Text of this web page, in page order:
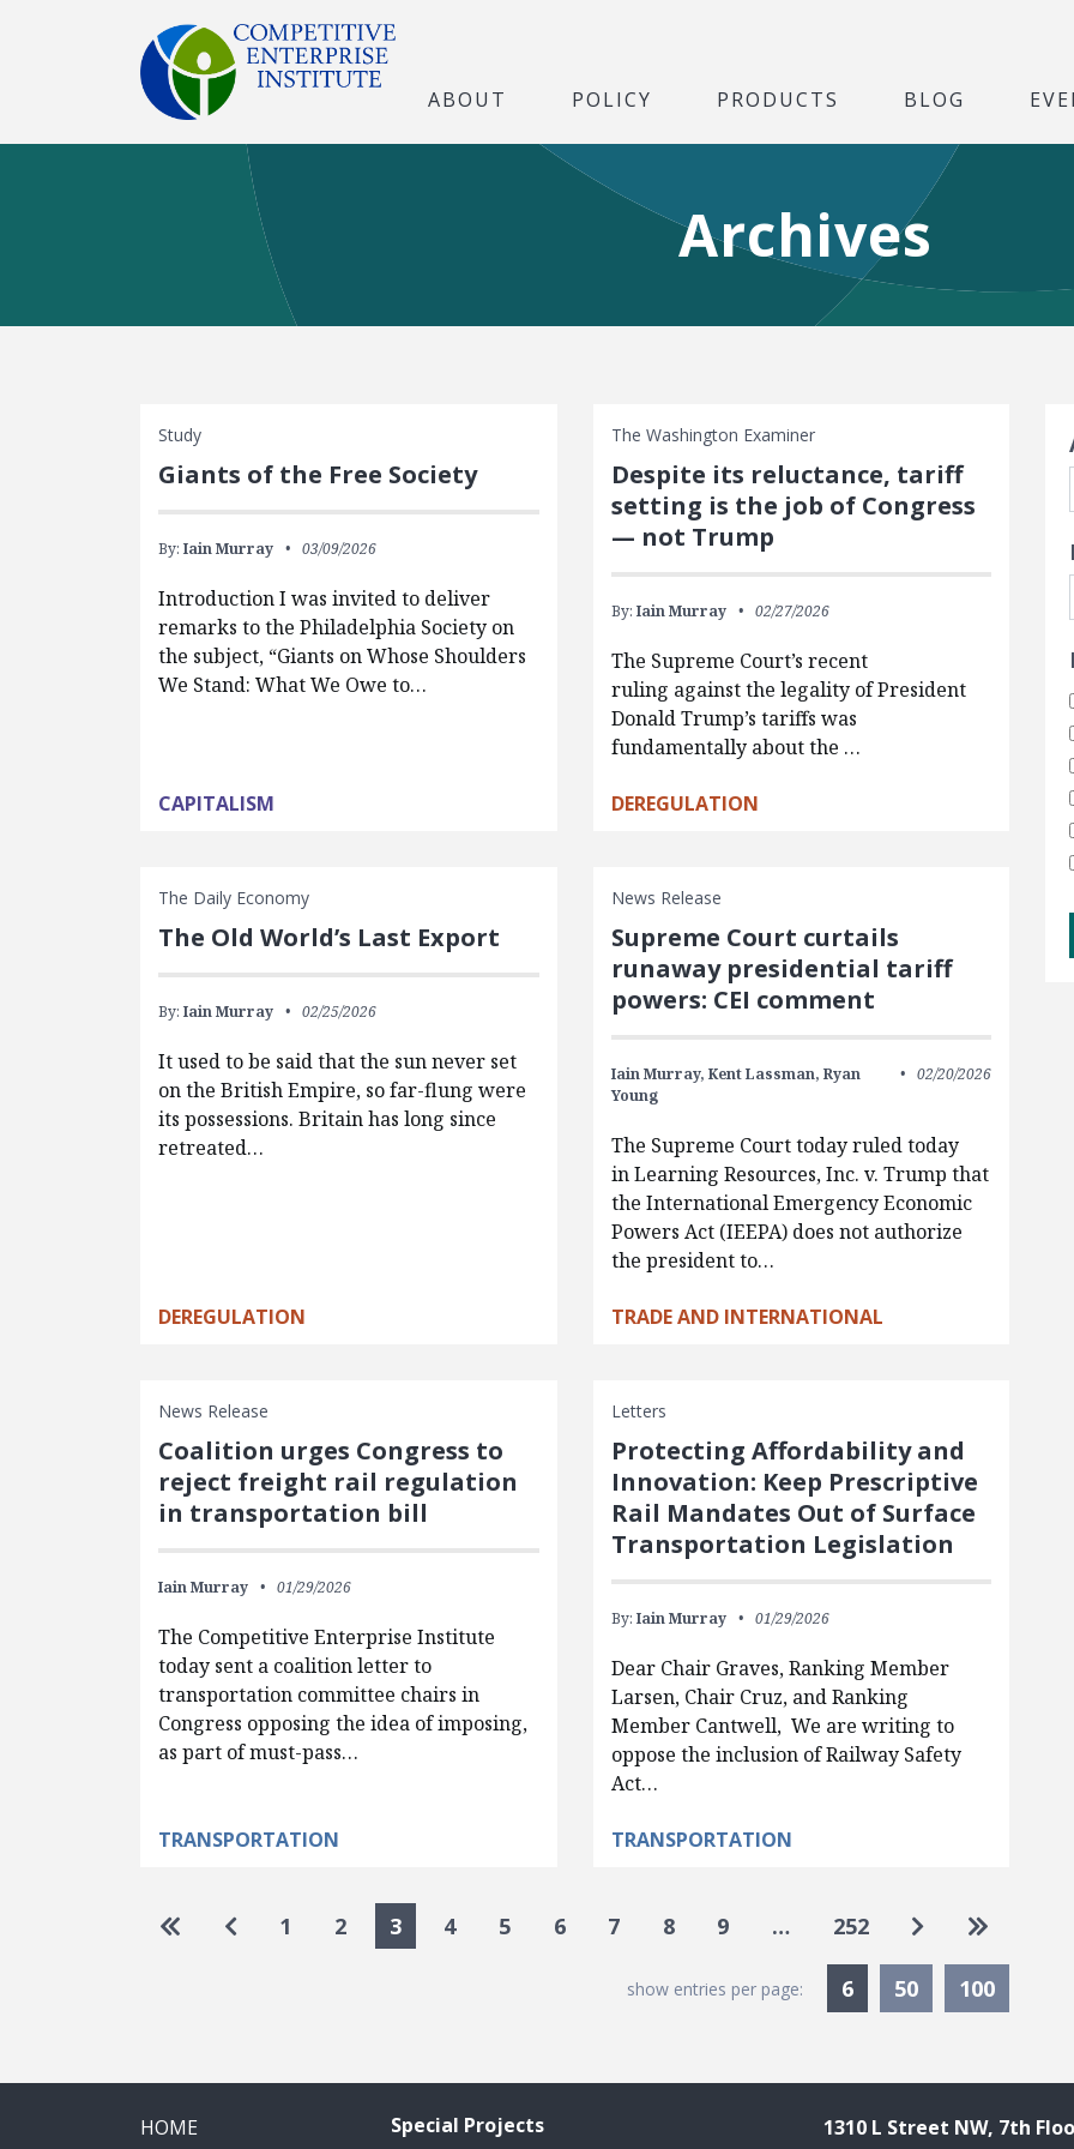
ABOUT POLICY PRODUCTS BLOG
Archives
Study
Giants of the Free Society
By:Iain Murray 03/09/2026
Introduction I was invited to deliver
remarks to the Philadelphia Society on
the subject, “Giants on Whose Shoulders
We Stand: What We Owe to…
CAPITALISM
The Washington Examiner
Despite its reluctance, tariff
setting is the job of Congress
— not Trump
By: Iain Murray 02/27/2026
The Supreme Court’s recent
ruling against the legality of President
Donald Trump’s tariffs was
fundamentally about the …
DEREGULATION
The Daily Economy
The Old World’s Last Export
By:Iain Murray 02/25/2026
It used to be said that the sun never set
on the British Empire, so far-flung were
its possessions. Britain has long since
retreated…
DEREGULATION
News Release
Supreme Court curtails
runaway presidential tariff
powers: CEI comment
Iain Murray, Kent Lassman, Ryan
Young
02/20/2026
The Supreme Court today ruled today
in Learning Resources, Inc. v. Trump that
the International Emergency Economic
Powers Act (IEEPA) does not authorize
the president to…
TRADE AND INTERNATIONAL
News Release
Coalition urges Congress to
reject freight rail regulation
in transportation bill
Iain Murray 01/29/2026
The Competitive Enterprise Institute
today sent a coalition letter to
transportation committee chairs in
Congress opposing the idea of imposing,
as part of must-pass…
TRANSPORTATION
Letters
Protecting Affordability and
Innovation: Keep Prescriptive
Rail Mandates Out of Surface
Transportation Legislation
By: Iain Murray 01/29/2026
Dear Chair Graves, Ranking Member
Larsen, Chair Cruz, and Ranking
Member Cantwell, We are writing to
oppose the inclusion of Railway Safety
Act…
TRANSPORTATION
Pagination
Go to first page
Go to previous page
1 2 3 4 5 6 7 8 9 … 252 Go to next page
Go to last
show entries per page: 6Currently Selected
50 100
HOME
Special Projects
1310 L Street NW, 7th